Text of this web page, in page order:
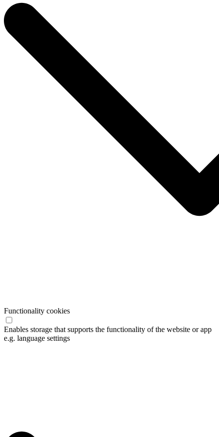
Functionality cookies
Enables storage that supports the functionality of the website or app
e.g. language settings